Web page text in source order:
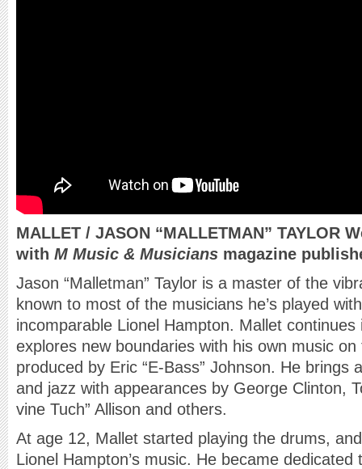
MALLET / JASON “MALLETMAN” TAYLOR
with M Music & Musicians magazine
Jason “Malletman” Taylor is a master of the
known to most of the musicians he’s played
incomparable Lionel Hampton. Mallet
explores new boundaries with his own music
produced by Eric “E-Bass” Johnson. He brings
and jazz with appearances by George Clinton,
vine Tuch” Allison and others.
At age 12, Mallet started playing the drums,
Lionel Hampton’s music. He became